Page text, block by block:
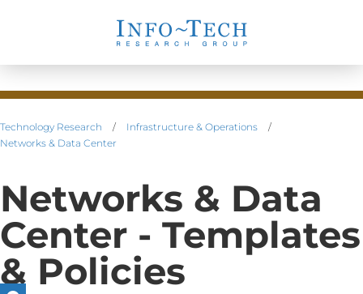
Technology Research / Infrastructure & Operations
/
Networks & Data Center
Networks & Data
Center - Templates
& Policies